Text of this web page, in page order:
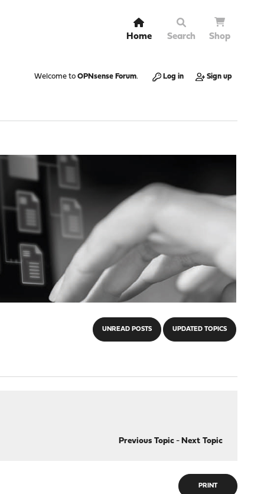
Home Search Shop
Welcome to OPNsense Forum. Log in Sign up
UNREAD POSTS UPDATED TOPICS
Previous Topic- Next Topic
PRINT